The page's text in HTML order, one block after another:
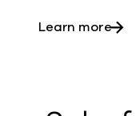
Learn more